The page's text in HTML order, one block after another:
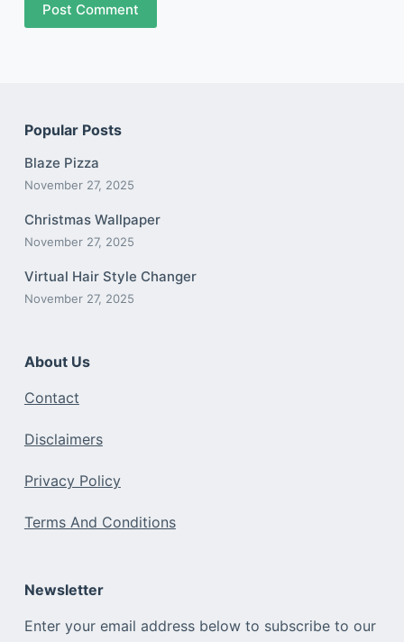
Post Comment
Popular Posts
Blaze Pizza
November 27, 2025
Christmas Wallpaper
November 27, 2025
Virtual Hair Style Changer
November 27, 2025
About Us
Contact
Disclaimers
Privacy Policy
Terms And Conditions
Newsletter
Enter your email address below to subscribe to our